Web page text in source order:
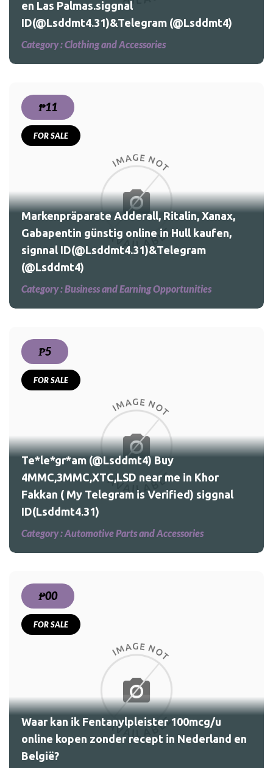
en Las Palmas.siggnal
ID(@Lsddmt4.31)&Telegram (@Lsddmt4)
Category :Clothing and Accessories
₱11
FOR SALE
Markenpräparate Adderall, Ritalin, Xanax,
Gabapentin günstig online in Hull kaufen,
signnal ID(@Lsddmt4.31)&Telegram
(@Lsddmt4)
Category :Business and Earning Opportunities
₱5
FOR SALE
Te*le*gr*am (@Lsddmt4) Buy
4MMC,3MMC,XTC,LSD near me in Khor
Fakkan ( My Telegram is Verified) siggnal
ID(Lsddmt4.31)
Category :Automotive Parts and Accessories
₱00
FOR SALE
Waar kan ik Fentanylpleister 100mcg/u
online kopen zonder recept in Nederland en
België?